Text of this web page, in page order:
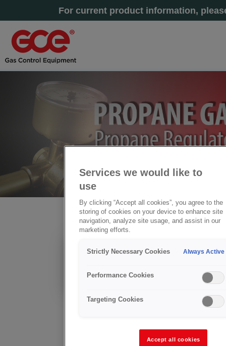
For current product information,
Home » Propane Regulators
Existing Customer?
after sales support
Services we would like to
use
By clicking “Accept all cookies”, you agree to the
storing of cookies on your device to enhance site
navigation, analyze site usage, and assist in our
marketing efforts.
Strictly Necessary Cookies Always Active
Performance Cookies
Targeting Cookies
Accept all cookies